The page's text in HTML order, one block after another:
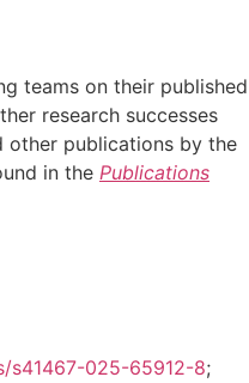
teams on their published
research successes
other publications by the
in the Publications
s41467-025-65912-8;